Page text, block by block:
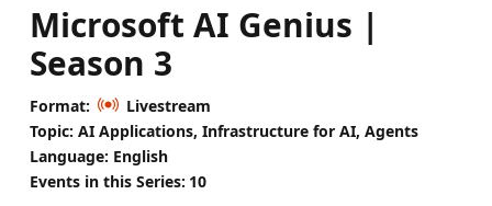
Microsoft AI Genius |
Season 3
Format:
Livestream
Topic: AI Applications, Infrastructure for AI, Agents
Language: English
Events in this Series: 10